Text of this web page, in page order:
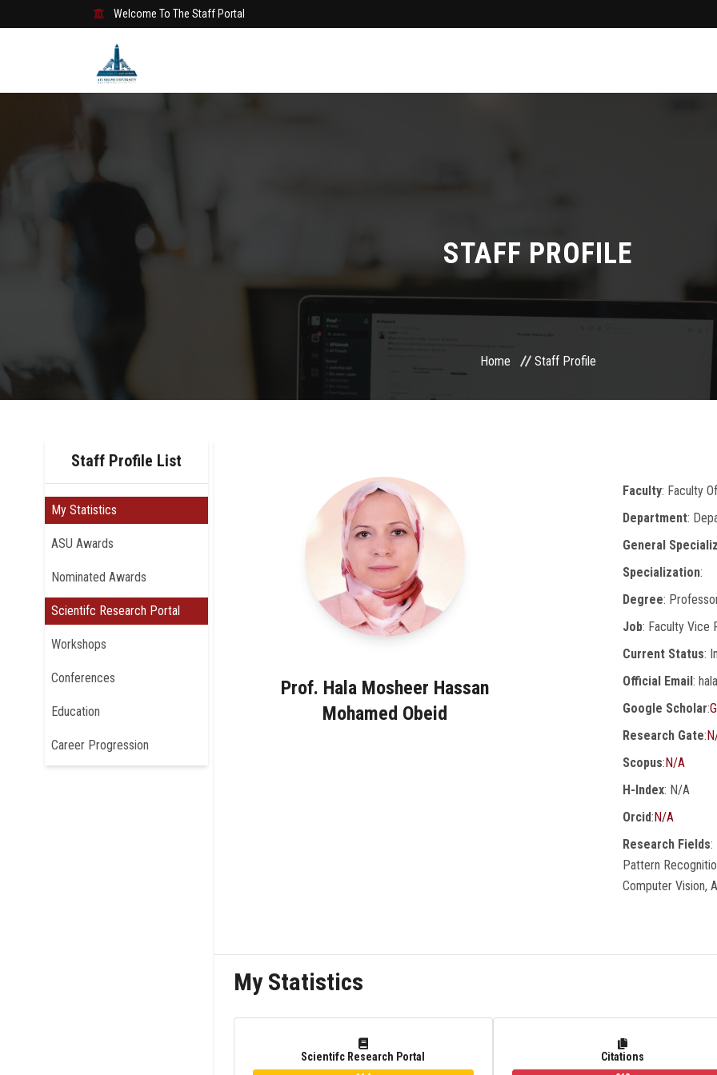
Welcome To The Staff Portal
STAFF PROFILE
Home Staff Profile
Staff Profile List
My Statistics
ASU Awards
Nominated Awards
Scientifc Research Portal
Workshops
Conferences
Education
Career Progression
Prof. Hala Mosheer Hassan
Mohamed Obeid
Faculty: Faculty
Department:
General
Specialization:
Degree:
Job: Faculty Vice
Current Status:
Official Email:
Google Scholar:
Research Gate:
Scopus:N/A
H-Index: N/A
Orcid:N/A
Research Fields:
Pattern
Computer Vision,
My Statistics
Scientifc Research Portal Citations